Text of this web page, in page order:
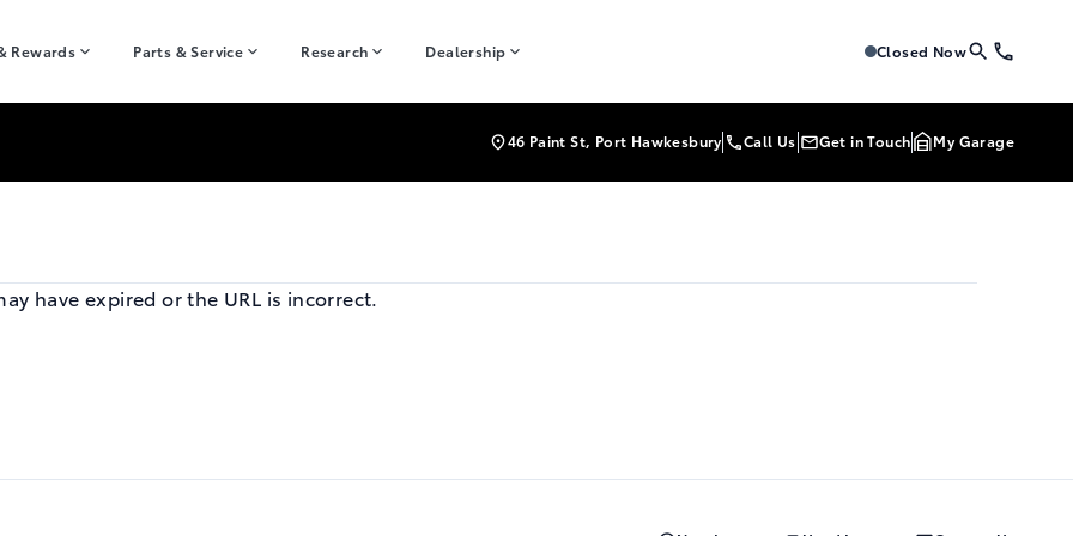
Rewards Parts & Service Research Dealership Tri-Mac Toyota Tri-Mac
Closed Now
46 Paint St, Port Hawkesbury Call Us Get in Touch My Garage
have expired or the URL is incorrect.